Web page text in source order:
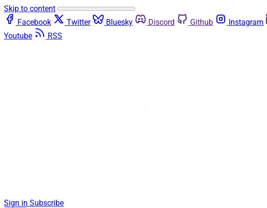
Skip to content
Facebook
Twitter Bluesky Discord Github Instagram
Youtube
RSS
Sign in Subscribe